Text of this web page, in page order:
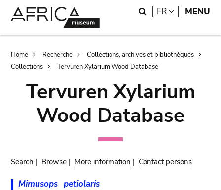
Search
FR LANGUAGE
MENU
Breadcrumb
Home Recherche
Collections, archives et bibliothèques
Collections
Tervuren Xylarium Wood Database
Tervuren Xylarium
Wood Database
Search | Browse | More information | Contact persons
Mimusops petiolaris